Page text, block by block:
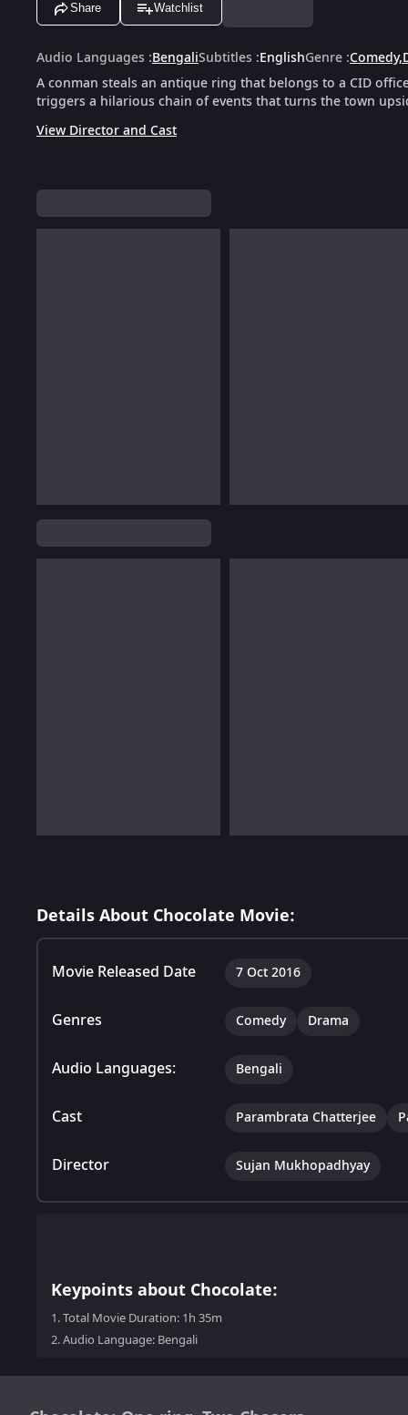
Share Watchlist
Audio Languages :BengaliSubtitles :EnglishGenre :Comedy,
A conman steals an antique ring that belongs to a CID
triggers a hilarious chain of events that turns the town
View Director and Cast
Details About Chocolate Movie:
Movie Released Date 7 Oct 2016
Genres Comedy Drama
Audio Languages: Bengali
Cast Parambrata Chatterjee
Director Sujan Mukhopadhyay
Keypoints about Chocolate:
1.Total Movie Duration: 1h 35m
2.Audio Language: Bengali